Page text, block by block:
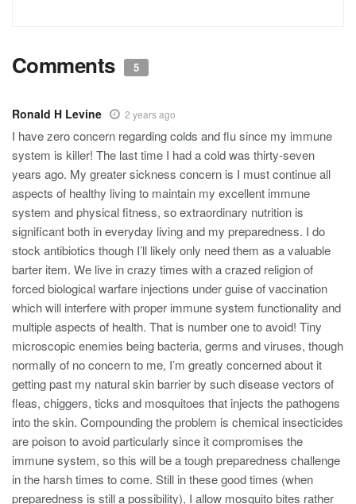
Comments 5
Ronald H Levine 2 years ago
I have zero concern regarding colds and flu since my immune
system is killer! The last time I had a cold was thirty-seven
years ago. My greater sickness concern is I must continue all
aspects of healthy living to maintain my excellent immune
system and physical fitness, so extraordinary nutrition is
significant both in everyday living and my preparedness. I do
stock antibiotics though I’ll likely only need them as a valuable
barter item. We live in crazy times with a crazed religion of
forced biological warfare injections under guise of vaccination
which will interfere with proper immune system functionality and
multiple aspects of health. That is number one to avoid! Tiny
microscopic enemies being bacteria, germs and viruses, though
normally of no concern to me, I’m greatly concerned about it
getting past my natural skin barrier by such disease vectors of
fleas, chiggers, ticks and mosquitoes that injects the pathogens
into the skin. Compounding the problem is chemical insecticides
are poison to avoid particularly since it compromises the
immune system, so this will be a tough preparedness challenge
in the harsh times to come. Still in these good times (when
preparedness is still a possibility), I allow mosquito bites rather